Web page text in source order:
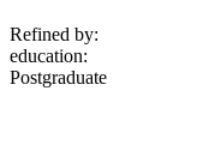
Refined by:
education:
Postgraduate